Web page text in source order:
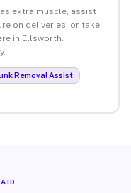
extra muscle, assist
on deliveries, or take
in Ellsworth.
Removal Assist